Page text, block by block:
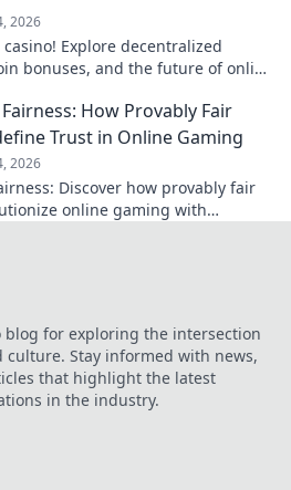
2026
Explore decentralized
bonuses, and the future of online
How Provably Fair
Trust in Online Gaming
2026
Discover how provably fair
online gaming with
blog for exploring the intersection
culture. Stay informed with news,
that highlight the latest
in the industry.